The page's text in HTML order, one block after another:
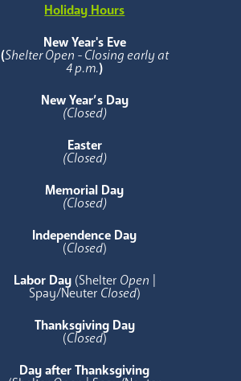
Holiday Hours
New Year's Eve
(Shelter Open - Closing early at
4 p.m.)
New Year’s Day
(Closed)
Easter
(Closed)
Memorial Day
(Closed)
Independence Day
(Closed)
Labor Day (Shelter Open
Spay/Neuter Closed)
Thanksgiving Day
(Closed)
Day after Thanksgiving